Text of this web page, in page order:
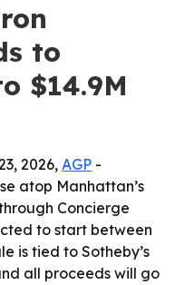
to
$14.9M
2026, AGP -
atop Manhattan’s
Concierge
to start between
is tied to Sotheby’s
all proceeds will go